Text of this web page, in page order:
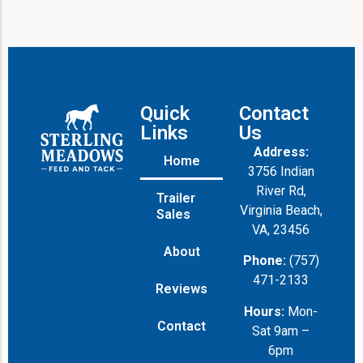
Quick
Links
Home
Trailer
Sales
About
Reviews
Contact
Contact
Us
Address:
3756 Indian
River Rd,
Virginia Beach,
VA, 23456
Phone: (757)
471-2133
Hours: Mon-
Sat 9am –
6pm